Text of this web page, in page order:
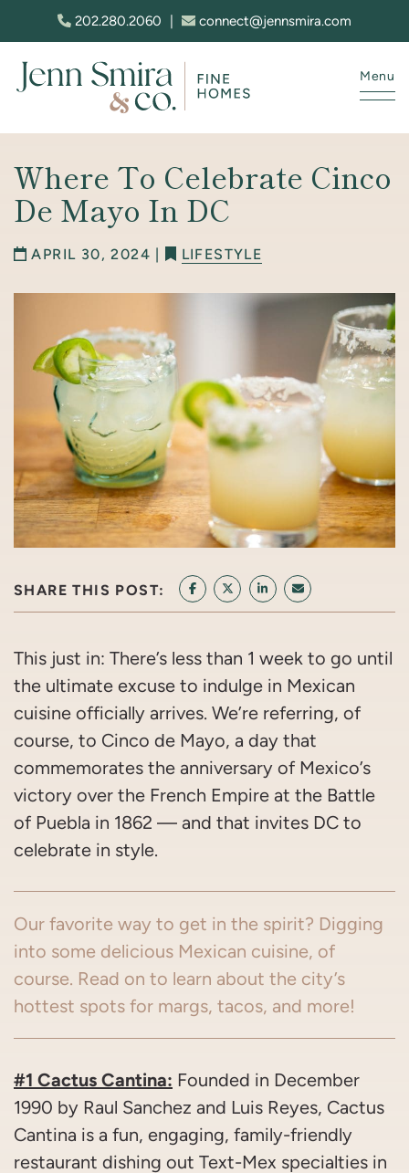
Skip to content
202.280.2060 connect@jennsmira.com
Menu
Where To Celebrate Cinco
De Mayo In DC
APRIL 30, 2024 | LIFESTYLE
SHARE THIS POST: SHARE ON FACEBOOK
SHARE ON TWITTER/X
SHARE ON LINKEDIN
SHARE VIA
This just in: There’s less than 1 week to go until
the ultimate excuse to indulge in Mexican
cuisine officially arrives. We’re referring, of
course, to Cinco de Mayo, a day that
commemorates the anniversary of Mexico’s
victory over the French Empire at the Battle
of Puebla in 1862 — and that invites DC to
celebrate in style.
Our favorite way to get in the spirit? Digging
into some delicious Mexican cuisine, of
course. Read on to learn about the city’s
hottest spots for margs, tacos, and more!
#1 Cactus Cantina: Founded in December
1990 by Raul Sanchez and Luis Reyes, Cactus
Cantina is a fun, engaging, family-friendly
restaurant dishing out Text-Mex specialties in